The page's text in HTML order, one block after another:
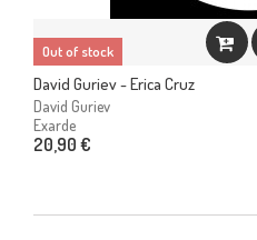
Out of stock
David Guriev - Erica Cruz
David Guriev
Exarde
20,90 €